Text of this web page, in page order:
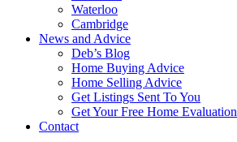
Waterloo
Cambridge
News and Advice
Deb’s Blog
Home Buying Advice
Home Selling Advice
Get Listings Sent To You
Get Your Free Home Evaluation
Contact